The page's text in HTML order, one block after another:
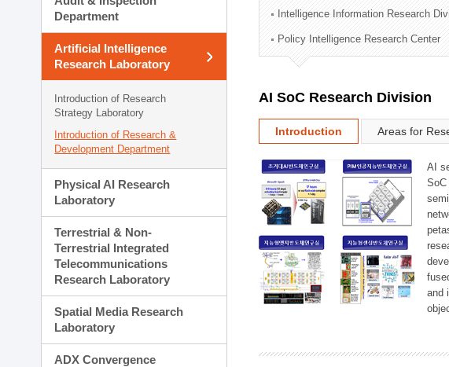
Technology Commercialization Division
Administration Division
External Relations Division
Department
Artificial Intelligence
Research Laboratory
Introduction of Research
Strategy Laboratory
Introduction of Research &
Development Department
Physical AI Research
Laboratory
Terrestrial & Non-
Terrestrial Integrated
Telecommunications
Research Laboratory
Spatial Media Research
Laboratory
ADX Convergence
Intelligence Information Research
Policy Intelligence Research Center
AI SoC Research Division
Introduction Areas for
AI
and